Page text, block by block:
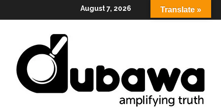
to
August 7, 2026 Translate »